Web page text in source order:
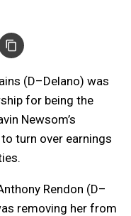
(D–Delano) was
for being the
Newsom’s
turn over earnings
Rendon (D–
removing her from